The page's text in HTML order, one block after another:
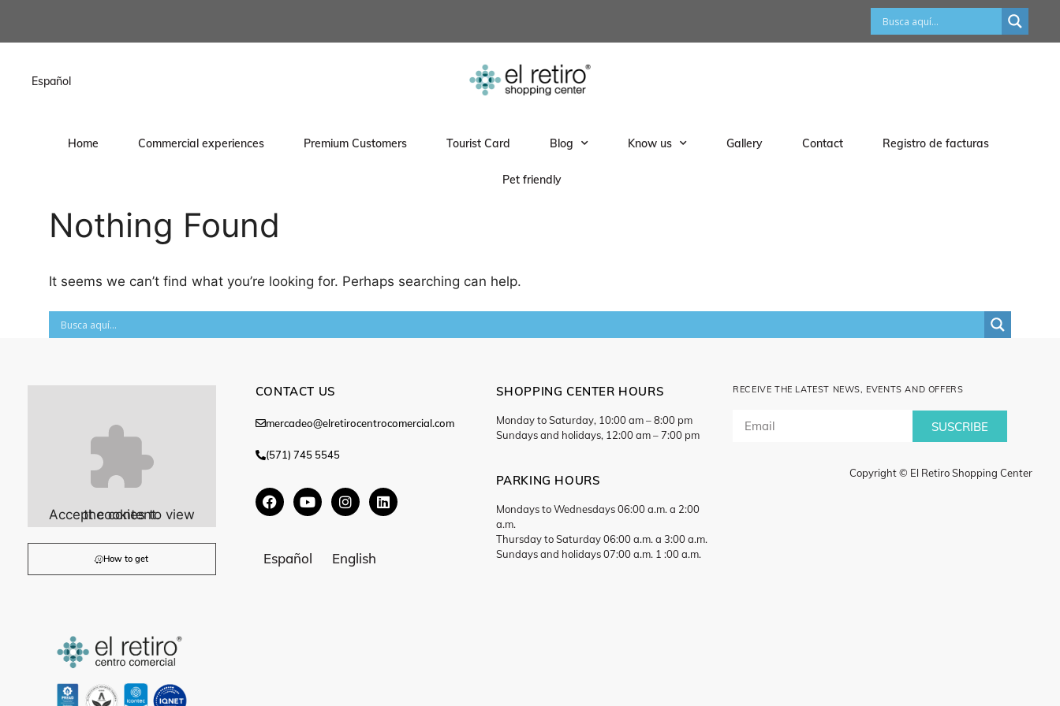
Español
Home Commercial experiences Premium Customers Tourist Card Blog Know us Gallery Contact Registro de facturas
Pet friendly
Nothing Found
It seems we can’t find what you’re looking for. Perhaps searching can help.
Acceptcookies to view the content.
How to get
CONTACT US
mercadeo@elretirocentrocomercial.com
(571) 745 5545
Español English
SHOPPING CENTER HOURS
Monday to Saturday, 10:00 am – 8:00 pm
Sundays and holidays, 12:00 am – 7:00 pm
PARKING HOURS
Mondays to Wednesdays 06:00 a.m. a 2:00
a.m.
Thursday to Saturday 06:00 a.m. a 3:00 a.m.
Sundays and holidays 07:00 a.m. 1 :00 a.m.
RECEIVE THE LATEST NEWS, EVENTS AND OFFERS
SUSCRIBE
Copyright © El Retiro Shopping Center